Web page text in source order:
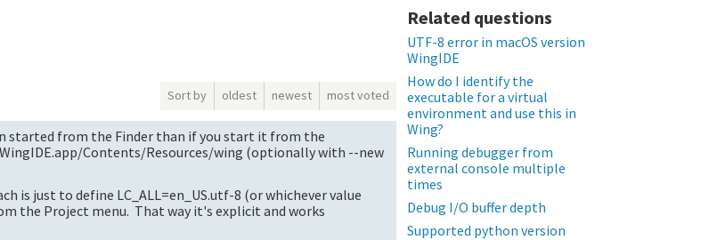
Sort by oldest newest most voted
started from the Finder than if you start it from the
Contents/Resources/wing (optionally with --new
is just to define LC_ALL=en_US.utf-8 (or whichever value
the Project menu. That way it's explicit and works
Related questions
UTF-8 error in macOS version
WingIDE
How do I identify the
executable for a virtual
environment and use this in
Wing?
Running debugger from
external console multiple
times
Debug I/O buffer depth
Supported python version